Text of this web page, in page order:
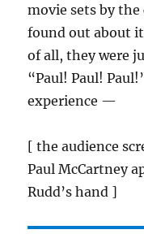
movie sets by
found out about
of all, they were
“Paul! Paul!
experience —
[ the audience
Paul McCartney
Rudd’s hand ]